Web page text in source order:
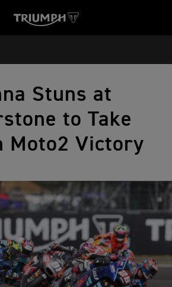
Stuns at
to Take
Moto2 Victory